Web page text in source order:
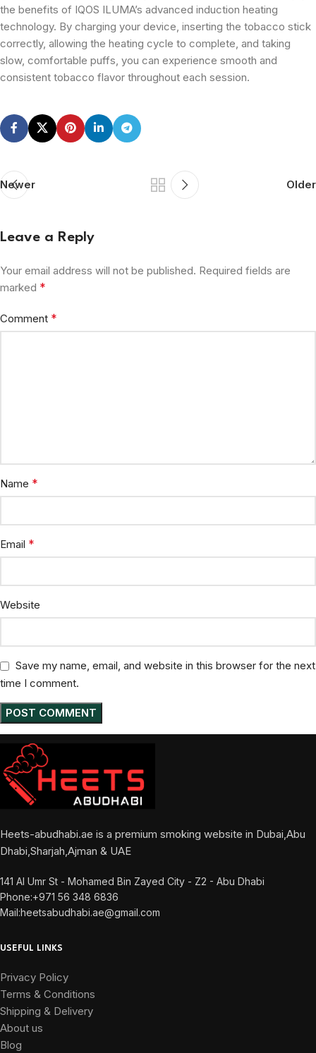
the benefits of IQOS ILUMA’s advanced induction heating
technology. By charging your device, inserting the tobacco stick
correctly, allowing the heating cycle to complete, and taking
slow, comfortable puffs, you can experience smooth and
consistent tobacco flavor throughout each session.
Newer Older
Leave a Reply
Your email address will not be published. Required fields are
marked *
Comment *
Name *
Email *
Website
Save my name, email, and website in this browser for the next
time I comment.
Heets-abudhabi.ae is a premium smoking website in Dubai,Abu
Dhabi,Sharjah,Ajman & UAE
141 Al Umr St - Mohamed Bin Zayed City - Z2 - Abu Dhabi
Phone:+971 56 348 6836
Mail:heetsabudhabi.ae@gmail.com
USEFUL LINKS
Privacy Policy
Terms & Conditions
Shipping & Delivery
About us
Blog